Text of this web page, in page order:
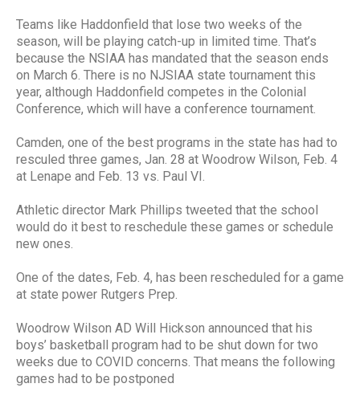
Teams like Haddonfield that lose two weeks of the
season, will be playing catch-up in limited time. That’s
because the NSIAA has mandated that the season ends
on March 6. There is no NJSIAA state tournament this
year, although Haddonfield competes in the Colonial
Conference, which will have a conference tournament.
Camden, one of the best programs in the state has had to
resculed three games, Jan. 28 at Woodrow Wilson, Feb. 4
at Lenape and Feb. 13 vs. Paul VI.
Athletic director Mark Phillips tweeted that the school
would do it best to reschedule these games or schedule
new ones.
One of the dates, Feb. 4, has been rescheduled for a game
at state power Rutgers Prep.
Woodrow Wilson AD Will Hickson announced that his
boys’ basketball program had to be shut down for two
weeks due to COVID concerns. That means the following
games had to be postponed